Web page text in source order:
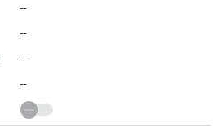
--
--
--
--